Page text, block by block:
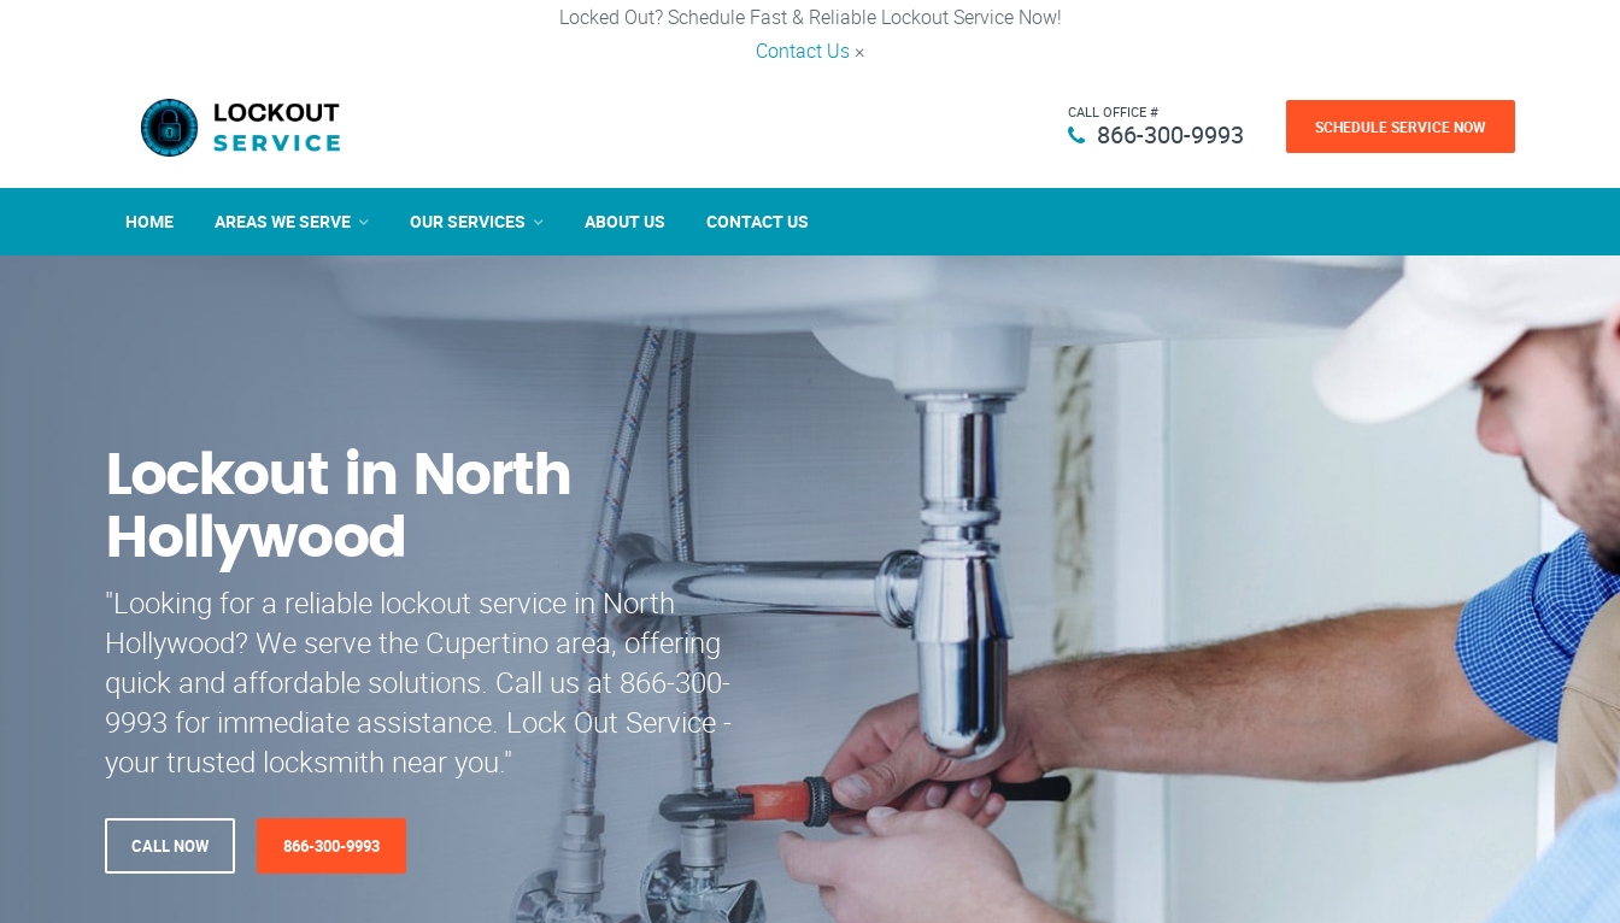
Locked Out? Schedule Fast & Reliable Lockout Service Now!
Contact Us ×
CALL OFFICE #
866-300-9993 SCHEDULE SERVICE NOW
HOME AREAS WE SERVE OUR SERVICES ABOUT US CONTACT US
Lockout in North
Hollywood
"Looking for a reliable lockout service in North
Hollywood? We serve the Cupertino area, offering
quick and affordable solutions. Call us at 866-300-
9993 for immediate assistance. Lock Out Service -
your trusted locksmith near you."
CALL NOW 866-300-9993